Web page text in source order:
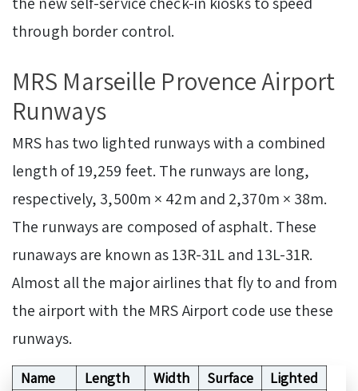
through border control.
MRS Marseille Provence Airport
Runways
MRS has two lighted runways with a combined
length of 19,259 feet. The runways are long,
respectively, 3,500m × 42m and 2,370m × 38m.
The runways are composed of asphalt. These
runaways are known as 13R-31L and 13L-31R.
Almost all the major airlines that fly to and from
the airport with the MRS Airport code use these
runways.
Name Length Width Surface
Lighted